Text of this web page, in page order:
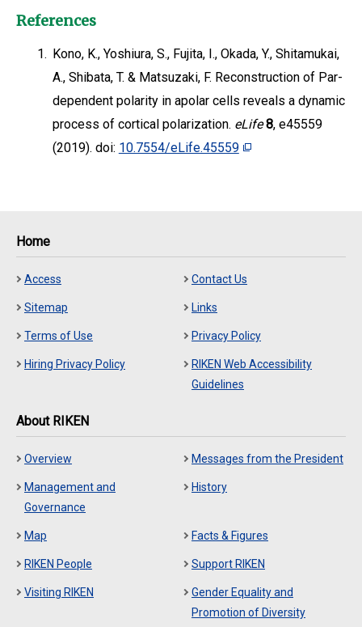
References
1. Kono, K., Yoshiura, S., Fujita, I., Okada, Y., Shitamukai,
A., Shibata, T. & Matsuzaki, F. Reconstruction of Par-
dependent polarity in apolar cells reveals a dynamic
process of cortical polarization. eLife 8, e45559
(2019). doi: 10.7554/eLife.45559
Home
Access Contact Us
Sitemap Links
Terms of Use Privacy Policy
Hiring Privacy Policy
RIKEN Web Accessibility
Guidelines
About RIKEN
Overview Messages from the President
Management and
Governance
History
Map Facts & Figures
RIKEN People Support RIKEN
Visiting RIKEN
Gender Equality and
Promotion of Diversity